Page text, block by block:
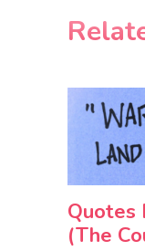
Quotes
(The